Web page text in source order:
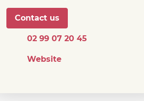
Contact us
02 99 07 20 45
Website